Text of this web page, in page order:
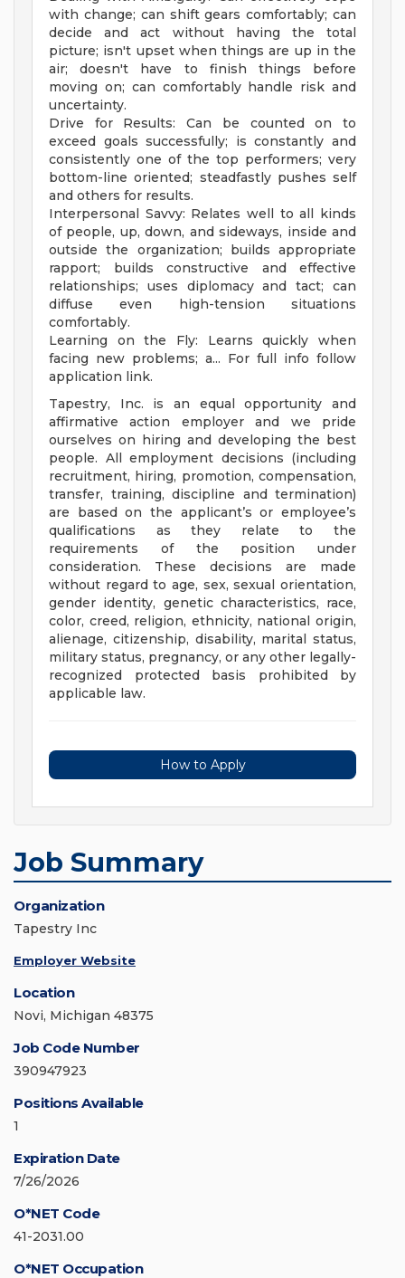
with change; can shift gears comfortably; can
decide and act without having the total
picture; isn't upset when things are up in the
air; doesn't have to finish things before
moving on; can comfortably handle risk and
uncertainty.
Drive for Results: Can be counted on to
exceed goals successfully; is constantly and
consistently one of the top performers; very
bottom-line oriented; steadfastly pushes self
and others for results.
Interpersonal Savvy: Relates well to all kinds
of people, up, down, and sideways, inside and
outside the organization; builds appropriate
rapport; builds constructive and effective
relationships; uses diplomacy and tact; can
diffuse even high-tension situations
comfortably.
Learning on the Fly: Learns quickly when
facing new problems; a... For full info follow
application link.
Tapestry, Inc. is an equal opportunity and
affirmative action employer and we pride
ourselves on hiring and developing the best
people. All employment decisions (including
recruitment, hiring, promotion, compensation,
transfer, training, discipline and termination)
are based on the applicant’s or employee’s
qualifications as they relate to the
requirements of the position under
consideration. These decisions are made
without regard to age, sex, sexual orientation,
gender identity, genetic characteristics, race,
color, creed, religion, ethnicity, national origin,
alienage, citizenship, disability, marital status,
military status, pregnancy, or any other legally-
recognized protected basis prohibited by
applicable law.
How to Apply
Job Summary
Organization
Tapestry Inc
Employer Website
Location
Novi, Michigan 48375
Job Code Number
390947923
Positions Available
1
Expiration Date
7/26/2026
O*NET Code
41-2031.00
O*NET Occupation